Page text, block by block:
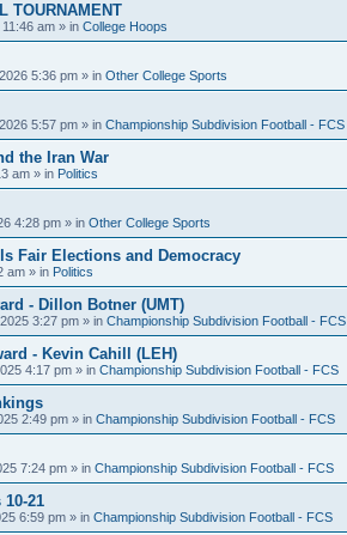
TOURNAMENT
am » in College Hoops
5:36 pm » in Other College Sports
5:57 pm » in Championship Subdivision Football - FCS
the Iran War
am » in Politics
4:28 pm » in Other College Sports
Fair Elections and Democracy
am » in Politics
- Dillon Botner (UMT)
3:27 pm » in Championship Subdivision Football - FCS
- Kevin Cahill (LEH)
4:17 pm » in Championship Subdivision Football - FCS
2:49 pm » in Championship Subdivision Football - FCS
7:24 pm » in Championship Subdivision Football - FCS
21
6:59 pm » in Championship Subdivision Football - FCS